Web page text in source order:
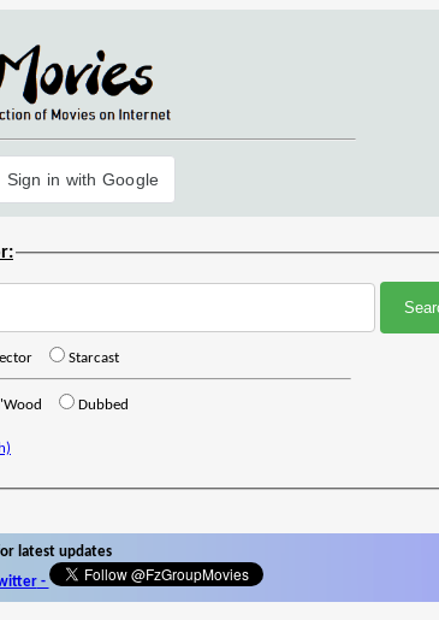
Sign in with Google
Starcast
Dubbed
latest updates
-